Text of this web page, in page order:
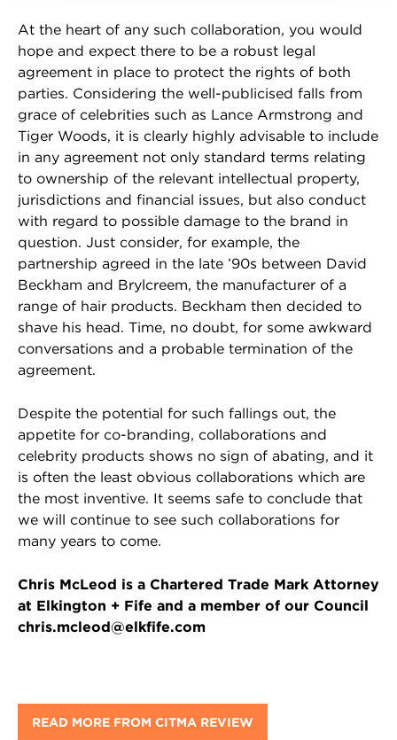
At the heart of any such collaboration, you would
hope and expect there to be a robust legal
agreement in place to protect the rights of both
parties. Considering the well-publicised falls from
grace of celebrities such as Lance Armstrong and
Tiger Woods, it is clearly highly advisable to include
in any agreement not only standard terms relating
to ownership of the relevant intellectual property,
jurisdictions and financial issues, but also conduct
with regard to possible damage to the brand in
question. Just consider, for example, the
partnership agreed in the late ’90s between David
Beckham and Brylcreem, the manufacturer of a
range of hair products. Beckham then decided to
shave his head. Time, no doubt, for some awkward
conversations and a probable termination of the
agreement.
Despite the potential for such fallings out, the
appetite for co-branding, collaborations and
celebrity products shows no sign of abating, and it
is often the least obvious collaborations which are
the most inventive. It seems safe to conclude that
we will continue to see such collaborations for
many years to come.
Chris McLeod is a Chartered Trade Mark Attorney
at Elkington + Fife and a member of our Council
chris.mcleod@elkfife.com
READ MORE FROM CITMA REVIEW